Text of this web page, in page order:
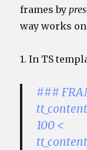
frames by
way works on
1. In TS
###
100 <